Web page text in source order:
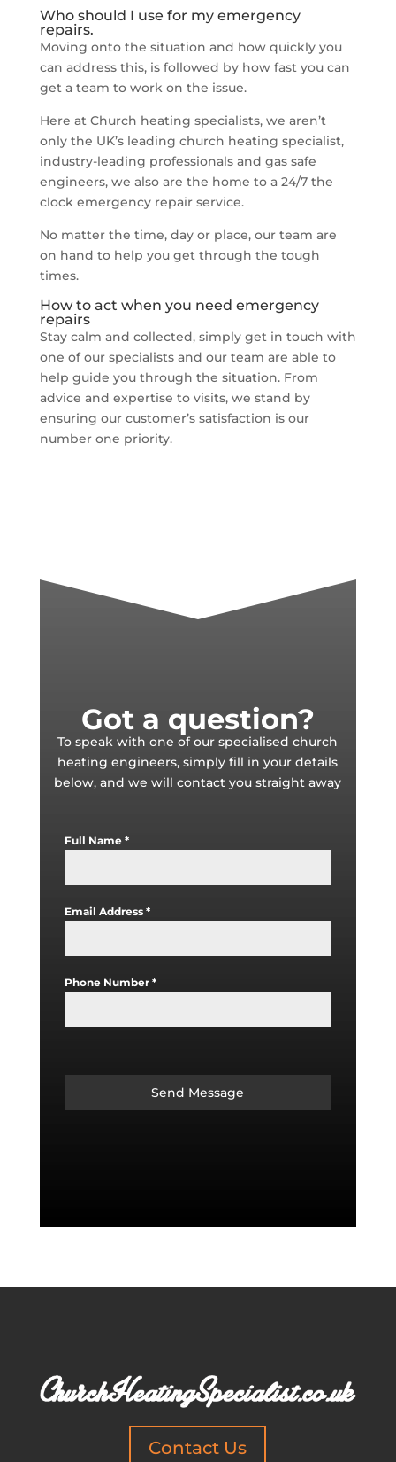
Who should I use for my emergency
repairs.
Moving onto the situation and how quickly you
can address this, is followed by how fast you can
get a team to work on the issue.
Here at Church heating specialists, we aren’t
only the UK’s leading church heating specialist,
industry-leading professionals and gas safe
engineers, we also are the home to a 24/7 the
clock emergency repair service.
No matter the time, day or place, our team are
on hand to help you get through the tough
times.
How to act when you need emergency
repairs
Stay calm and collected, simply get in touch with
one of our specialists and our team are able to
help guide you through the situation. From
advice and expertise to visits, we stand by
ensuring our customer’s satisfaction is our
number one priority.
Got a question?
To speak with one of our specialised church
heating engineers, simply fill in your details
below, and we will contact you straight away
Full Name*
Email Address*
Phone Number*
Send Message
Contact Us